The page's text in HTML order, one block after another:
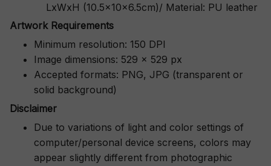
LxWxH (10.5x10x6.5cm)/ Material: PU leather
Artwork Requirements
Minimum resolution: 150 DPI
Image dimensions: 529 x 529 px
Accepted formats: PNG, JPG (transparent or
solid background)
Disclaimer
Due to variations of light and color settings of
computer/personal device screens, colors may
appear slightly different from photographic